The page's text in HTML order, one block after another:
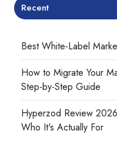
Recent
Best White-Label
How to Migrate Your
Step-by-Step Guide
Hyperzod Review
Who It's Actually For